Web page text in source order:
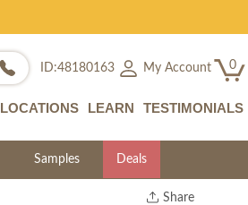
ID:48180163 My Account 0
LOCATIONS LEARN TESTIMONIALS
Samples Deals
Share